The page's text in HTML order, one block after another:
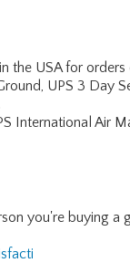
the USA for
UPS 3 Day
International Air
you're buying